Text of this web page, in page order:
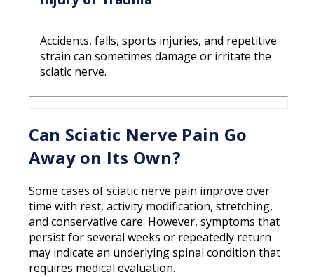
Accidents, falls, sports injuries, and repetitive
strain can sometimes damage or irritate the
sciatic nerve.
Can Sciatic Nerve Pain Go
Away on Its Own?
Some cases of sciatic nerve pain improve over
time with rest, activity modification, stretching,
and conservative care. However, symptoms that
persist for several weeks or repeatedly return
may indicate an underlying spinal condition that
requires medical evaluation.